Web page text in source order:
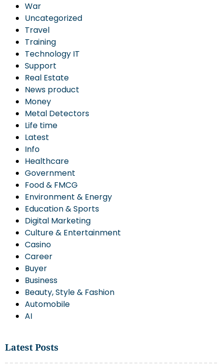
War
Uncategorized
Travel
Training
Technology IT
Support
Real Estate
News product
Money
Metal Detectors
Life time
Latest
Info
Healthcare
Government
Food & FMCG
Environment & Energy
Education & Sports
Digital Marketing
Culture & Entertainment
Casino
Career
Buyer
Business
Beauty, Style & Fashion
Automobile
AI
Latest Posts